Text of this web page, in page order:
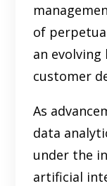
of
an
customer
As
data
under the
artificial